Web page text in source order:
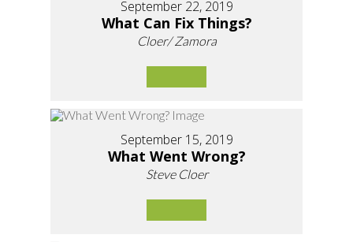
September 22, 2019
What Can Fix Things?
Cloer/ Zamora
September 15, 2019
What Went Wrong?
Steve Cloer